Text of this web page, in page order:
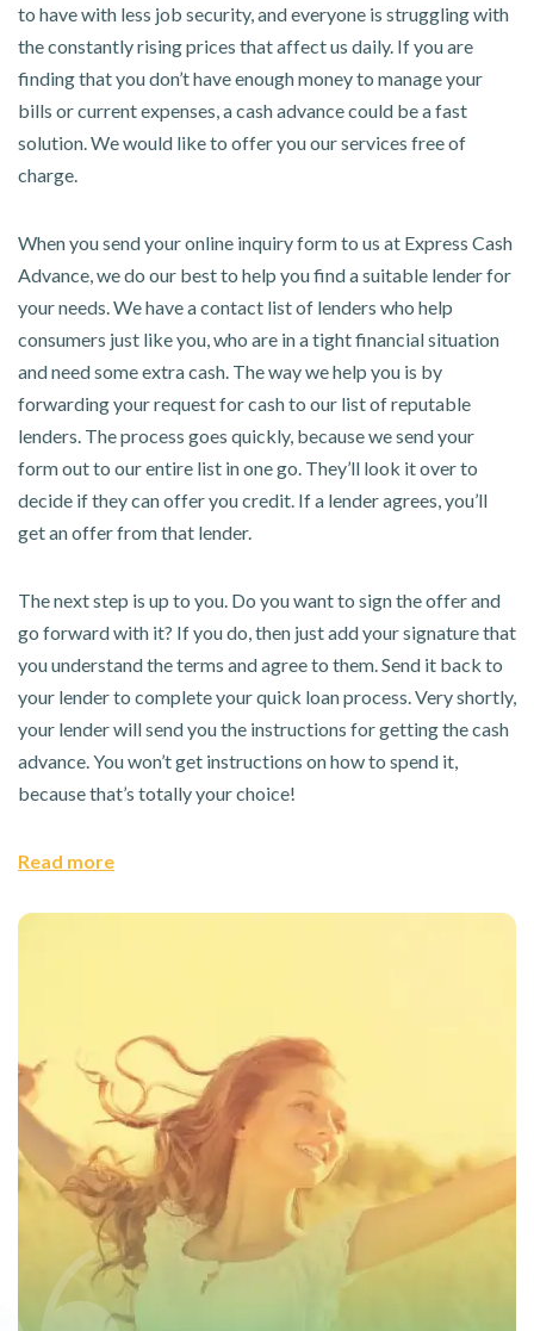
to have with less job security, and everyone is struggling with
the constantly rising prices that affect us daily. If you are
finding that you don’t have enough money to manage your
bills or current expenses, a cash advance could be a fast
solution. We would like to offer you our services free of
charge.
When you send your online inquiry form to us at Express Cash
Advance, we do our best to help you find a suitable lender for
your needs. We have a contact list of lenders who help
consumers just like you, who are in a tight financial situation
and need some extra cash. The way we help you is by
forwarding your request for cash to our list of reputable
lenders. The process goes quickly, because we send your
form out to our entire list in one go. They’ll look it over to
decide if they can offer you credit. If a lender agrees, you’ll
get an offer from that lender.
The next step is up to you. Do you want to sign the offer and
go forward with it? If you do, then just add your signature that
you understand the terms and agree to them. Send it back to
your lender to complete your quick loan process. Very shortly,
your lender will send you the instructions for getting the cash
advance. You won’t get instructions on how to spend it,
because that’s totally your choice!
Read more